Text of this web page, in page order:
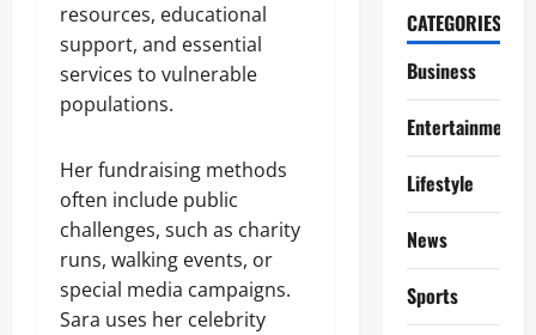
resources, educational
support, and essential
services to vulnerable
populations.
Her fundraising methods
often include public
challenges, such as charity
runs, walking events, or
special media campaigns.
Sara uses her celebrity
CATEGORIES
Business
Entertainment
Lifestyle
News
Sports